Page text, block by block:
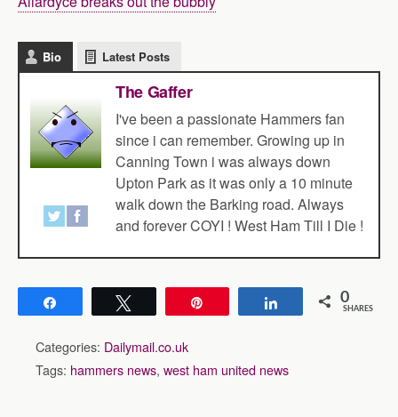
Bio Latest Posts
The Gaffer
I've been a passionate Hammers fan
since i can remember. Growing up in
Canning Town i was always down
Upton Park as it was only a 10 minute
walk down the Barking road. Always
and forever COYI ! West Ham Till I Die !
Share 0
SHARES
Categories: Dailymail.co.uk
Tags: hammers news, west ham united news